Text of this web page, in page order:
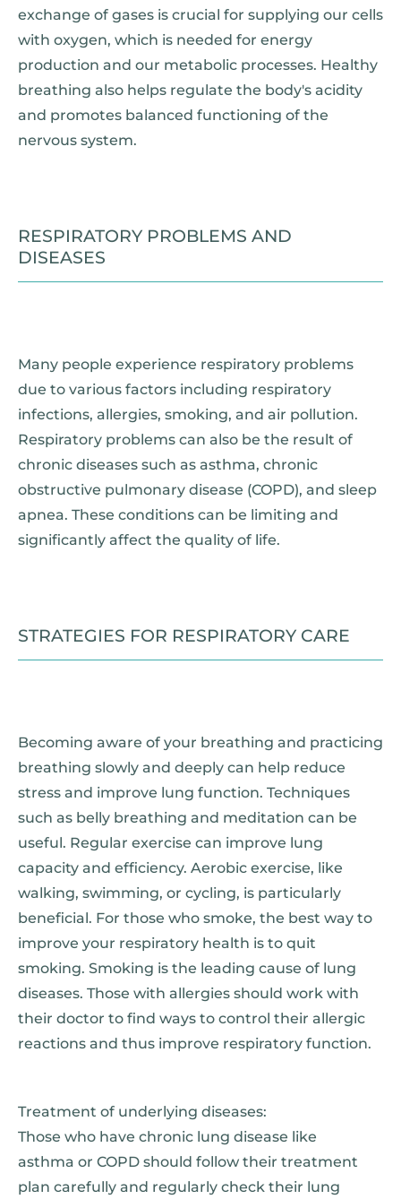
exchange of gases is crucial for supplying our cells
with oxygen, which is needed for energy
production and our metabolic processes. Healthy
breathing also helps regulate the body's acidity
and promotes balanced functioning of the
nervous system.
RESPIRATORY PROBLEMS AND
DISEASES
Many people experience respiratory problems
due to various factors including respiratory
infections, allergies, smoking, and air pollution.
Respiratory problems can also be the result of
chronic diseases such as asthma, chronic
obstructive pulmonary disease (COPD), and sleep
apnea. These conditions can be limiting and
significantly affect the quality of life.
STRATEGIES FOR RESPIRATORY CARE
Becoming aware of your breathing and practicing
breathing slowly and deeply can help reduce
stress and improve lung function. Techniques
such as belly breathing and meditation can be
useful. Regular exercise can improve lung
capacity and efficiency. Aerobic exercise, like
walking, swimming, or cycling, is particularly
beneficial. For those who smoke, the best way to
improve your respiratory health is to quit
smoking. Smoking is the leading cause of lung
diseases. Those with allergies should work with
their doctor to find ways to control their allergic
reactions and thus improve respiratory function.
Treatment of underlying diseases:
Those who have chronic lung disease like
asthma or COPD should follow their treatment
plan carefully and regularly check their lung